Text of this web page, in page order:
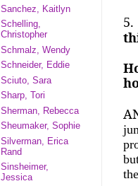
5.
Sanchez, Kaitlyn
Schelling,
Christopher
Schmalz, Wendy
Schneider, Eddie
Sciuto, Sara
Sharp, Tori
Sherman, Rebecca
Sheumaker, Sophie
Silverman, Erica
Rand
Sinsheimer,
Jessica